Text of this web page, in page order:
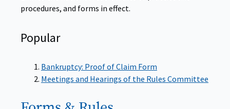
procedures, and forms in effect.
Popular
Bankruptcy: Proof of Claim Form
Meetings and Hearings of the Rules Committee